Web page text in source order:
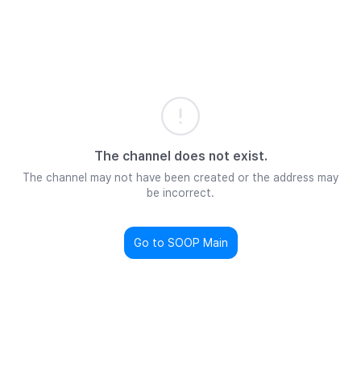
The channel does not exist.
The channel may not have been created or the address may
be incorrect.
Go to SOOP Main